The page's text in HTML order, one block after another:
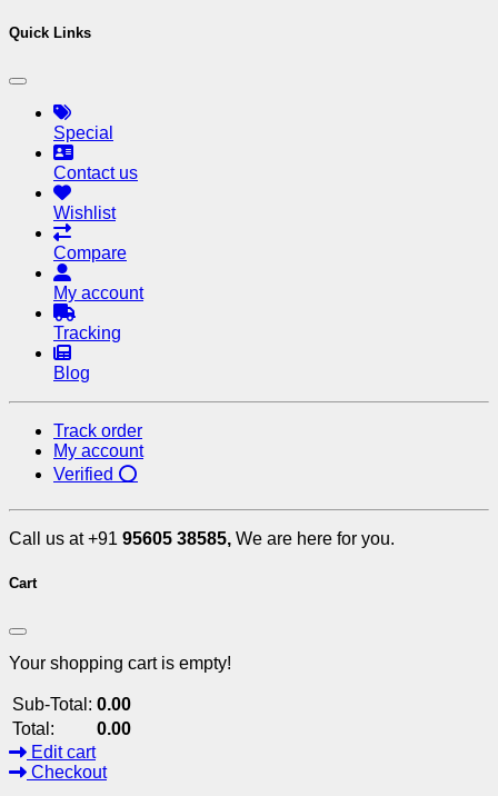
Quick Links
Special
Contact us
Wishlist
Compare
My account
Tracking
Blog
Track order
My account
Verified ⭕
Call us at +91 95605 38585, We are here for you.
Cart
Your shopping cart is empty!
Sub-Total: 0.00
Total:
0.00
Edit cart
Checkout